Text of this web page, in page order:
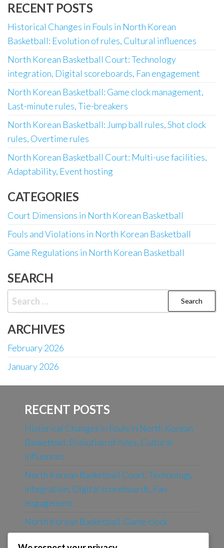
RECENT POSTS
Historical Changes in Fouls in North Korean
Basketball: Evolution of rules, Cultural influences
North Korean Basketball Court: Technology
integration, Digital scoreboards, Fan engagement
North Korean Basketball: Game clock management,
Last-minute rules, Tie-breakers
North Korean Basketball: Jump ball rules, Shot clock
rules, Overtime rules
North Korean Basketball Court: Multi-use facilities,
Adaptability, Event hosting
CATEGORIES
Court Dimensions in North Korean Basketball
Fouls and Violations in North Korean Basketball
Game Regulations in North Korean Basketball
SEARCH
Search
for:
ARCHIVES
February 2026
January 2026
RECENT POSTS
Historical Changes in Fouls in North Korean
Basketball: Evolution of rules, Cultural
influences
North Korean Basketball Court: Technology
integration, Digital scoreboards, Fan
engagement
North Korean Basketball: Game clock
management, Last-minute rules, Tie-breakers